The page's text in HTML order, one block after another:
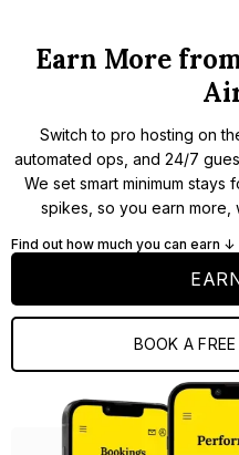
Earn More
Switch to pro hosting on
automated ops, and 24/7
We set smart minimum
spikes, so you earn more,
Find out how much you can earn ↓
BOOK A